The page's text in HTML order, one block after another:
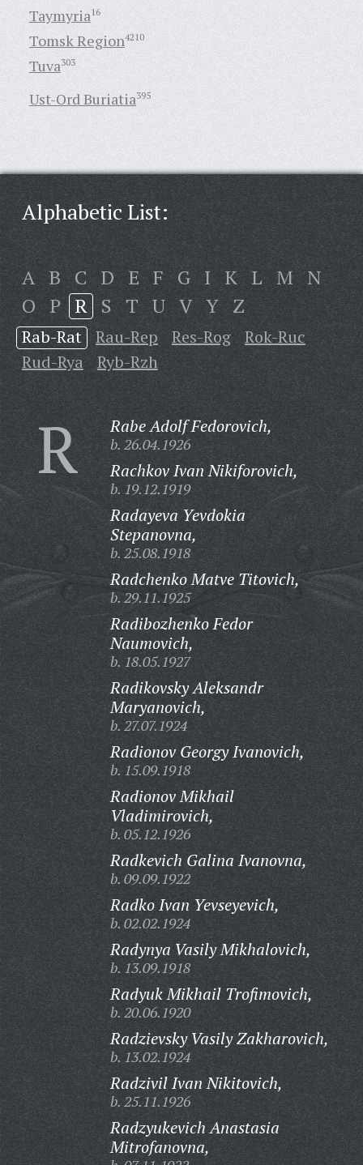
Taymyria16
Tomsk Region4210
Tuva303
Ust-Ord Buriatia395
Alphabetic List:
A B C D E F G I K L M N
O P R S T U V Y Z
Rab-Rat Rau-Rep Res-Rog
Rok-Ruc
Rud-Rya
Ryb-Rzh
R Rabe Adolf Fedorovich,
b. 26.04.1926
Rachkov Ivan Nikiforovich,
b. 19.12.1919
Radayeva Yevdokia
Stepanovna,
b. 25.08.1918
Radchenko Matve Titovich,
b. 29.11.1925
Radibozhenko Fedor
Naumovich,
b. 18.05.1927
Radikovsky Aleksandr
Maryanovich,
b. 27.07.1924
Radionov Georgy Ivanovich,
b. 15.09.1918
Radionov Mikhail
Vladimirovich,
b. 05.12.1926
Radkevich Galina Ivanovna,
b. 09.09.1922
Radko Ivan Yevseyevich,
b. 02.02.1924
Radynya Vasily Mikhalovich,
b. 13.09.1918
Radyuk Mikhail Trofimovich,
b. 20.06.1920
Radzievsky Vasily Zakharovich,
b. 13.02.1924
Radzivil Ivan Nikitovich,
b. 25.11.1926
Radzyukevich Anastasia
Mitrofanovna,